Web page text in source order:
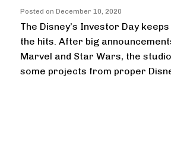
Posted on December 10, 2020
The Disney’s Investor Day
the hits. After big
Marvel and Star Wars, the
some projects from proper